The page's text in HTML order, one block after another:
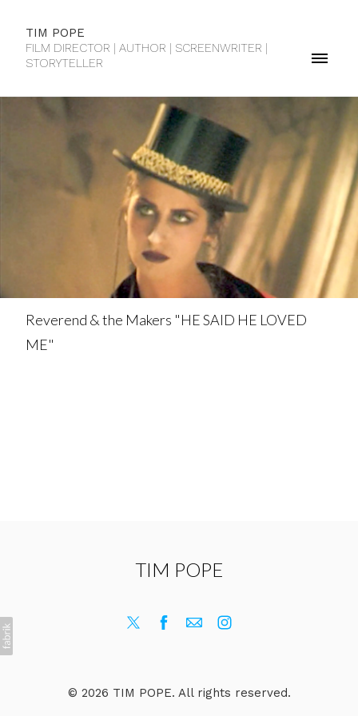
TIM POPE
FILM DIRECTOR | AUTHOR | SCREENWRITER |
STORYTELLER
Reverend & the Makers "HE SAID HE LOVED
ME"
TIM POPE
© 2026 TIM POPE. All rights reserved.